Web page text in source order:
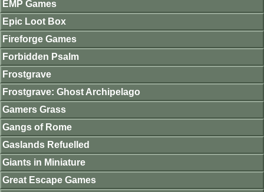
EMP Games
Epic Loot Box
Fireforge Games
Forbidden Psalm
Frostgrave
Frostgrave: Ghost Archipelago
Gamers Grass
Gangs of Rome
Gaslands Refuelled
Giants in Miniature
Great Escape Games